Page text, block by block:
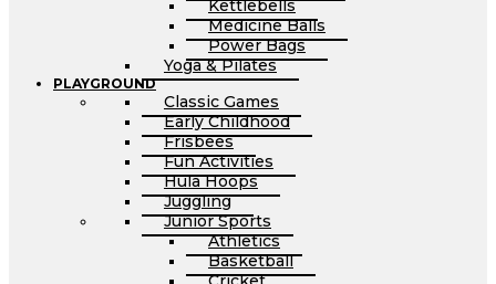
Kettlebells
Medicine Balls
Power Bags
Yoga & Pilates
PLAYGROUND
Classic Games
Early Childhood
Frisbees
Fun Activities
Hula Hoops
Juggling
Junior Sports
Athletics
Basketball